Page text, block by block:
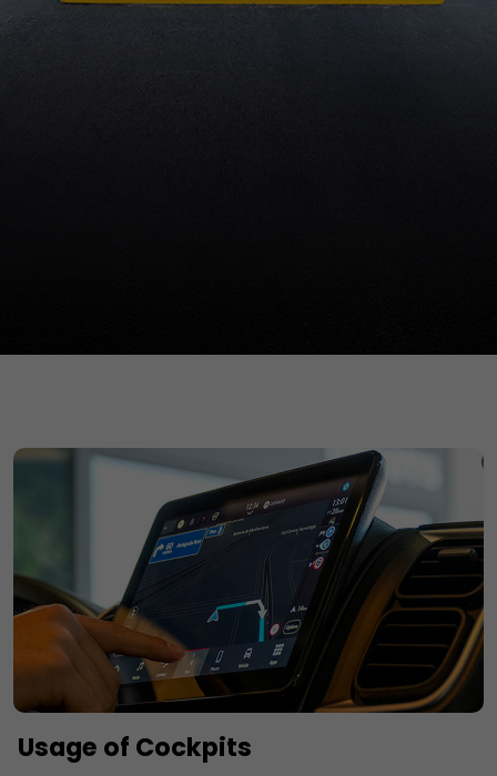
Connected Services
Work moves fast. Stay ahead with connected
services that keep your vehicle smart, reliable
and always ready for the next job.
Usage of Cockpits